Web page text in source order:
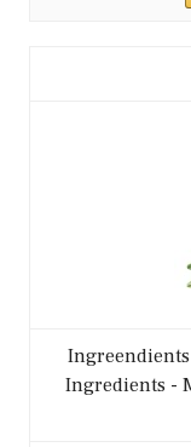
Ingredients -